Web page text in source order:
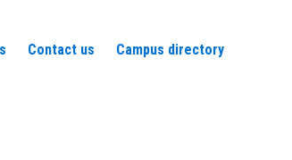
Contact us Campus directory